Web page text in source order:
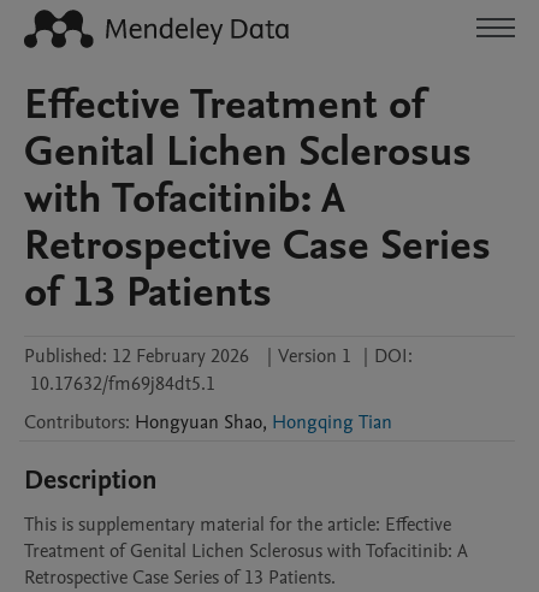
Effective Treatment of
Genital Lichen Sclerosus
with Tofacitinib: A
Retrospective Case Series
of 13 Patients
Published: 12 February 2026 | Version 1 | DOI:
10.17632/fm69j84dt5.1
Contributors: Hongyuan Shao, Hongqing Tian
Description
This is supplementary material for the article: Effective
Treatment of Genital Lichen Sclerosus with Tofacitinib: A
Retrospective Case Series of 13 Patients.